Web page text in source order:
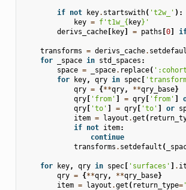
if not key. startswith( 't2w_' ):
key = f't1w_ { key} '
derivs_cache[ key] = paths [0]
transforms = derivs_cache.
for
_space in std_spaces :
space = _space. replace(
for
key, qry in spec[
qry = {**qry, **qry_base}
qry[ 'from' ] = qry[ 'from' ]
qry[ 'to' ] = qry[ 'to' ] or
item = layout .get (
if not item:
continue
transforms . setdefault (
for key, qry in spec[ 'surfaces' ] .
qry = {**qry, **qry_base}
item = layout .get ( return_type=